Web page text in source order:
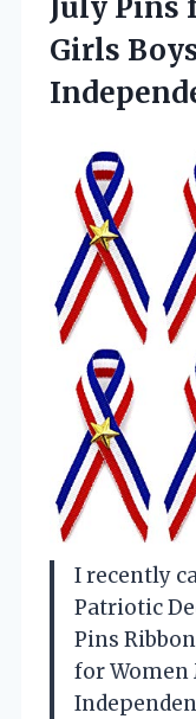
July Pins
Girls
I recently
Patriotic
Pins
for Women